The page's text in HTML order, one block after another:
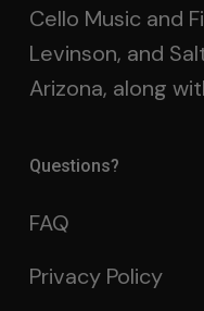
Cello Music and
Levinson, and
Arizona, along
Questions?
FAQ
Privacy Policy